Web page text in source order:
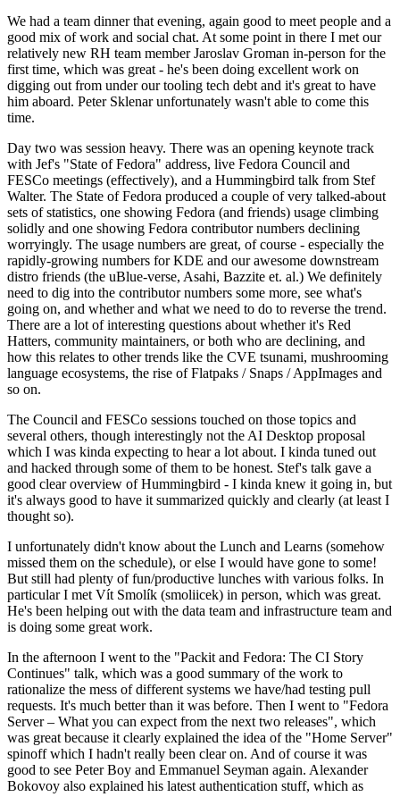
We had a team dinner that evening, again good to meet people and a
good mix of work and social chat. At some point in there I met our
relatively new RH team member Jaroslav Groman in-person for the
first time, which was great - he's been doing excellent work on
digging out from under our tooling tech debt and it's great to have
him aboard. Peter Sklenar unfortunately wasn't able to come this
time.
Day two was session heavy. There was an opening keynote track
with Jef's "State of Fedora" address, live Fedora Council and
FESCo meetings (effectively), and a Hummingbird talk from Stef
Walter. The State of Fedora produced a couple of very talked-about
sets of statistics, one showing Fedora (and friends) usage climbing
solidly and one showing Fedora contributor numbers declining
worryingly. The usage numbers are great, of course - especially the
rapidly-growing numbers for KDE and our awesome downstream
distro friends (the uBlue-verse, Asahi, Bazzite et. al.) We definitely
need to dig into the contributor numbers some more, see what's
going on, and whether and what we need to do to reverse the trend.
There are a lot of interesting questions about whether it's Red
Hatters, community maintainers, or both who are declining, and
how this relates to other trends like the CVE tsunami, mushrooming
language ecosystems, the rise of Flatpaks / Snaps / AppImages and
so on.
The Council and FESCo sessions touched on those topics and
several others, though interestingly not the AI Desktop proposal
which I was kinda expecting to hear a lot about. I kinda tuned out
and hacked through some of them to be honest. Stef's talk gave a
good clear overview of Hummingbird - I kinda knew it going in, but
it's always good to have it summarized quickly and clearly (at least I
thought so).
I unfortunately didn't know about the Lunch and Learns (somehow
missed them on the schedule), or else I would have gone to some!
But still had plenty of fun/productive lunches with various folks. In
particular I met Vít Smolík (smoliicek) in person, which was great.
He's been helping out with the data team and infrastructure team and
is doing some great work.
In the afternoon I went to the "Packit and Fedora: The CI Story
Continues" talk, which was a good summary of the work to
rationalize the mess of different systems we have/had testing pull
requests. It's much better than it was before. Then I went to "Fedora
Server – What you can expect from the next two releases", which
was great because it clearly explained the idea of the "Home Server"
spinoff which I hadn't really been clear on. And of course it was
good to see Peter Boy and Emmanuel Seyman again. Alexander
Bokovoy also explained his latest authentication stuff, which as